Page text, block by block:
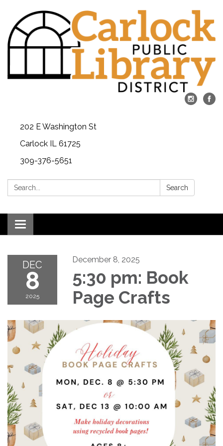
202 E Washington St
Carlock IL 61725
309-376-5651
Search: Search
Toggle navigation
DEC
8
2025
December 8, 2025
5:30 pm: Book
Page Crafts